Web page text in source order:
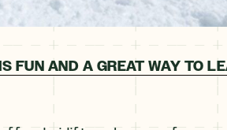
FUN AND A GREAT WAY TO